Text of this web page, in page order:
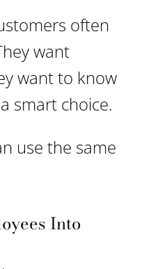
often
want
want to know
smart choice.
use the same
Into